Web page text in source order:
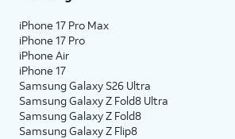
iPhone 17 Pro Max
iPhone 17 Pro
iPhone Air
iPhone 17
Samsung Galaxy S26 Ultra
Samsung Galaxy Z Fold8 Ultra
Samsung Galaxy Z Fold8
Samsung Galaxy Z Flip8